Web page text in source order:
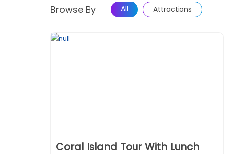
Browse By All Attractions
Coral Island Tour With Lunch